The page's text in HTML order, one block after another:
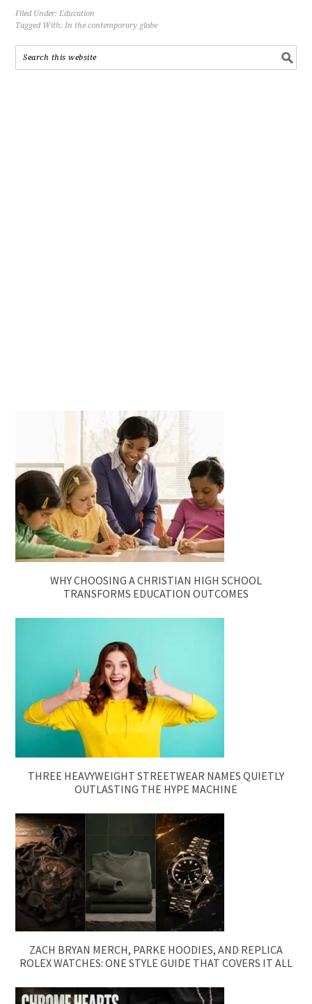
Filed Under:Education
Tagged With:In the contemporary globe
WHY CHOOSING A CHRISTIAN HIGH SCHOOL
TRANSFORMS EDUCATION OUTCOMES
THREE HEAVYWEIGHT STREETWEAR NAMES QUIETLY
OUTLASTING THE HYPE MACHINE
ZACH BRYAN MERCH, PARKE HOODIES, AND REPLICA
ROLEX WATCHES: ONE STYLE GUIDE THAT COVERS IT ALL